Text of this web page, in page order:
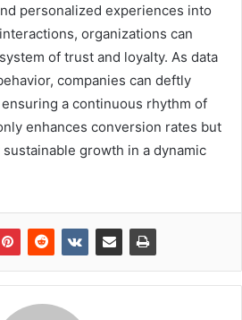
personalized experiences into
organizations can
of trust and loyalty. As data
companies can deftly
a continuous rhythm of
enhances conversion rates but
growth in a dynamic